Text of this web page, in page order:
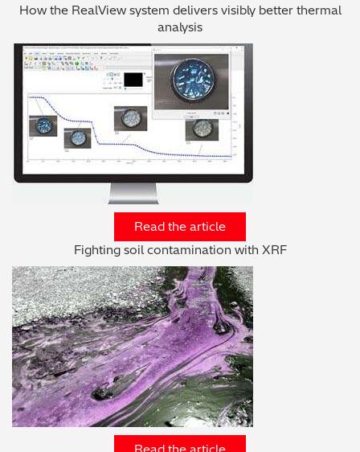
How the RealView system delivers visibly better thermal
analysis
Read the article
Fighting soil contamination with XRF